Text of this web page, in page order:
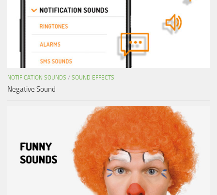
NOTIFICATION SOUNDS / SOUND EFFECTS
Negative Sound